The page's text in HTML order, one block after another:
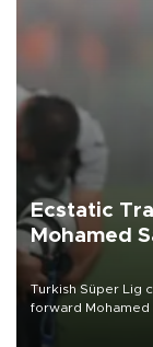
Ecstatic
Mohamed
Turkish Süper Lig
forward Mohamed